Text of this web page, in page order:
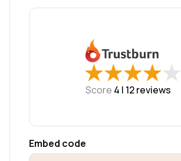
★
★★
★★
★★
★★
★
Score 4 | 12reviews
Embed code